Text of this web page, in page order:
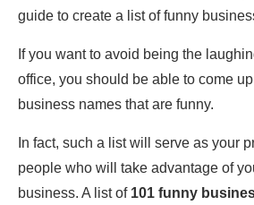
guide to create a list of funny
If you want to avoid being the
office, you should be able to come
business names that are funny.
In fact, such a list will serve as your
people who will take advantage of
business. A list of 101 funny